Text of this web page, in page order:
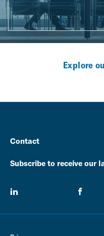
Explore
Contact
Subscribe to receive our